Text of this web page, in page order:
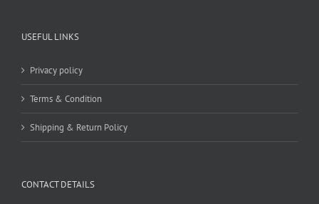
USEFUL LINKS
Privacy policy
Terms & Condition
Shipping & Return Policy
CONTACT DETAILS